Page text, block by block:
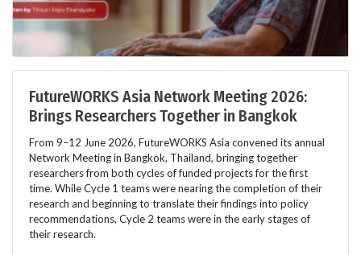
FutureWORKS Asia Network Meeting 2026:
Brings Researchers Together in Bangkok
From 9–12 June 2026, FutureWORKS Asia convened its annual
Network Meeting in Bangkok, Thailand, bringing together
researchers from both cycles of funded projects for the first
time. While Cycle 1 teams were nearing the completion of their
research and beginning to translate their findings into policy
recommendations, Cycle 2 teams were in the early stages of
their research.